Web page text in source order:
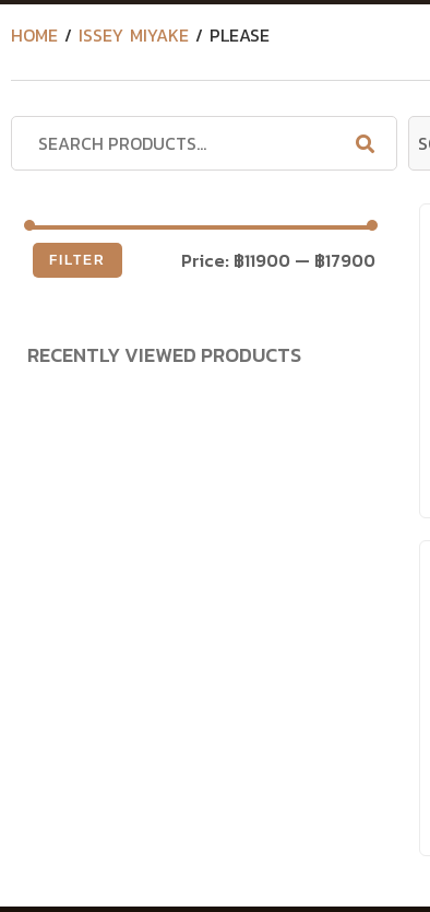
HOME / ISSEY MIYAKE / PLEASE
FILTER Price: ฿11900 — ฿17900
RECENTLY VIEWED PRODUCTS